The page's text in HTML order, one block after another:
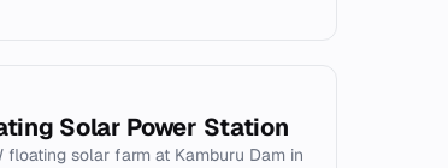
Solar Power Station
floating solar farm at Kamburu Dam in